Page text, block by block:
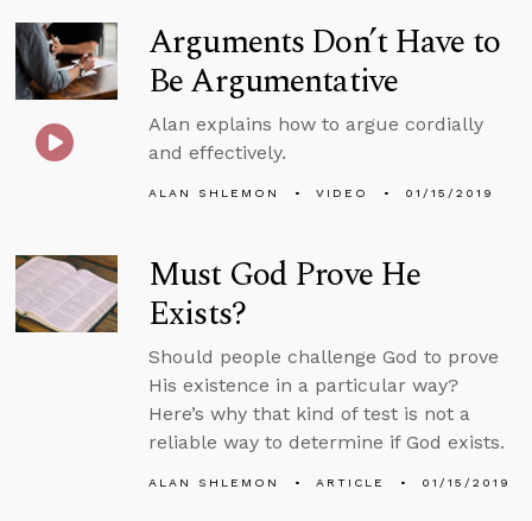
Arguments Don’t Have to
Be Argumentative
Alan explains how to argue cordially
and effectively.
ALAN SHLEMON VIDEO 01/15/2019
Must God Prove He
Exists?
Should people challenge God to prove
His existence in a particular way?
Here’s why that kind of test is not a
reliable way to determine if God exists.
ALAN SHLEMON ARTICLE 01/15/2019